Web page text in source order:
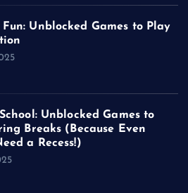
Fun: Unblocked Games to Play
Unblocked Games to
Breaks (Because Even
a Recess!)